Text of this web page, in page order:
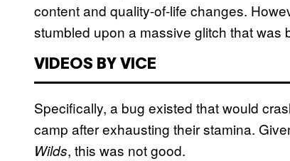
content and quality-of-life changes.
stumbled upon a massive glitch that was
VIDEOS BY VICE
Specifically, a bug existed that would
camp after exhausting their stamina.
Wilds, this was not good.